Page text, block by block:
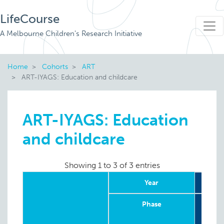
LifeCourse
A Melbourne Children's Research Initiative
Home Cohorts
ART
ART-IYAGS: Education and childcare
ART-IYAGS: Education
and childcare
Showing 1 to 3 of 3 entries
Year
Phase